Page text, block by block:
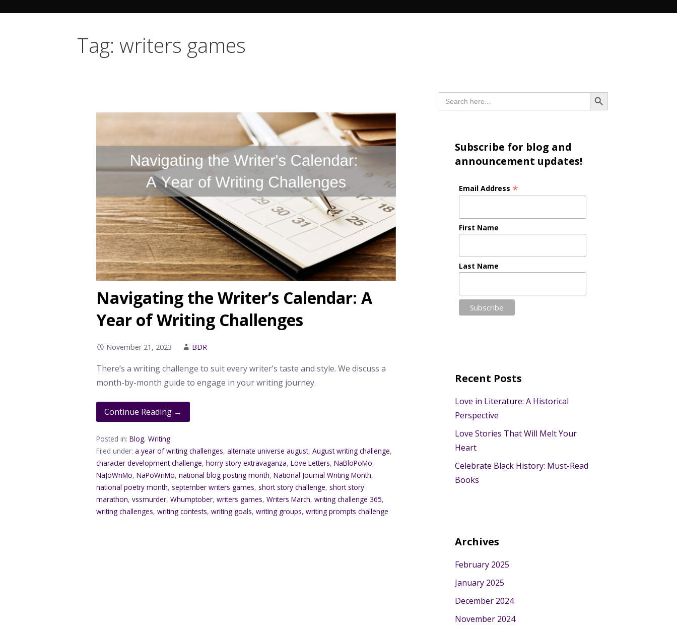
Tag: writers games
Navigating the Writer’s Calendar: A
Year of Writing Challenges
November 21, 2023 BDR
There’s a writing challenge to suit every writer’s taste and style. We discuss a
month-by-month guide to engage in your writing journey.
Continue Reading →
Posted in:Blog,Writing
Filed under:a year of writing challenges,alternate universe august,August writing challenge,
character development challenge,horry story extravaganza,Love Letters,NaBloPoMo,
NaJoWriMo,NaPoWriMo,national blog posting month,National Journal Writing Month,
national poetry month, september writers games, short story challenge, short story
marathon,vssmurder,Whumptober,writers games,Writers March,writing challenge 365,
writing challenges,writing contests,writing goals,writing groups,writing prompts challenge
Search
for:
Search Button
Subscribe for blog and
announcement updates!
Email Address *
First Name
Last Name
Recent Posts
Love in Literature: A Historical
Perspective
Love Stories That Will Melt Your
Heart
Celebrate Black History: Must-Read
Books
Archives
February 2025
January 2025
December 2024
November 2024